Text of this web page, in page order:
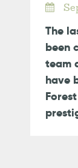
The
been
team
have